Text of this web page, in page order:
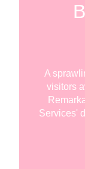
A
visitors
Services'